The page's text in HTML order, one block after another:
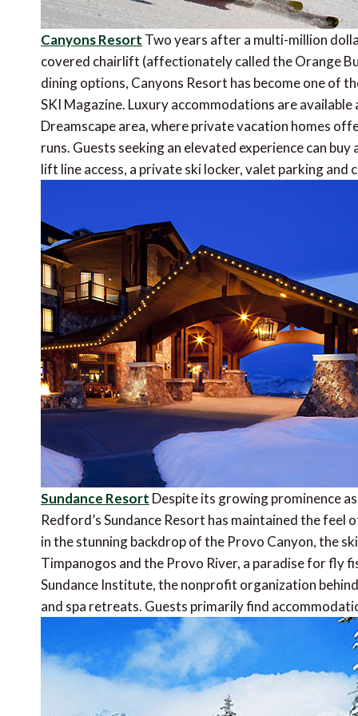
Canyons Resort Two years after a multi-million
covered chairlift (affectionately called the Orange
dining options, Canyons Resort has become one of
SKI Magazine. Luxury accommodations are
Dreamscape area, where private vacation homes
runs. Guests seeking an elevated experience can
lift line access, a private ski locker, valet parking
Sundance Resort Despite its growing prominence
Redford’s Sundance Resort has maintained the
in the stunning backdrop of the Provo Canyon, the
Timpanogos and the Provo River, a paradise for fly
Sundance Institute, the nonprofit organization
and spa retreats. Guests primarily find